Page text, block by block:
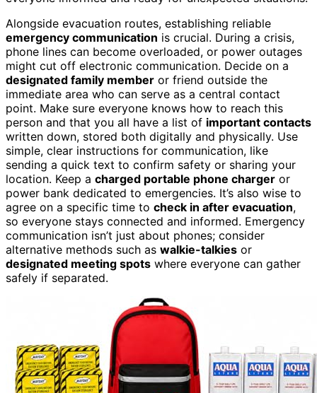
Alongside evacuation routes, establishing reliable
emergency communication is crucial. During a crisis,
phone lines can become overloaded, or power outages
might cut off electronic communication. Decide on a
designated family member or friend outside the
immediate area who can serve as a central contact
point. Make sure everyone knows how to reach this
person and that you all have a list of important contacts
written down, stored both digitally and physically. Use
simple, clear instructions for communication, like
sending a quick text to confirm safety or sharing your
location. Keep a charged portable phone charger or
power bank dedicated to emergencies. It’s also wise to
agree on a specific time to check in after evacuation,
so everyone stays connected and informed. Emergency
communication isn’t just about phones; consider
alternative methods such as walkie-talkies or
designated meeting spots where everyone can gather
safely if separated.